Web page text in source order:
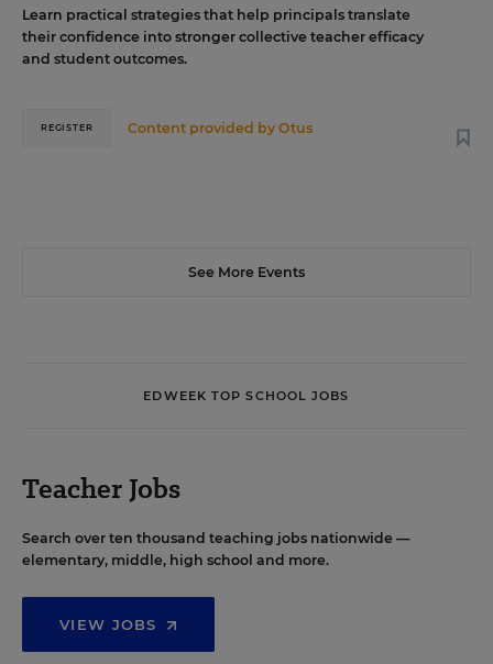
Learn practical strategies that help principals translate
their confidence into stronger collective teacher efficacy
and student outcomes.
Content provided byOtus
REGISTER
See More Events
EDWEEK TOP SCHOOL JOBS
Teacher Jobs
Search over ten thousand teaching jobs nationwide —
elementary, middle, high school and more.
VIEW JOBS